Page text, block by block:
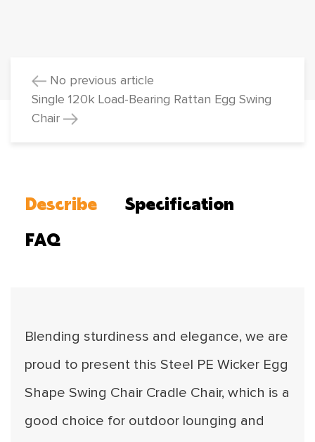
No previous article
Single 120k Load-Bearing Rattan Egg Swing
Chair
Describe
Specification
FAQ
Blending sturdiness and elegance, we are
proud to present this Steel PE Wicker Egg
Shape Swing Chair Cradle Chair, which is a
good choice for outdoor lounging and